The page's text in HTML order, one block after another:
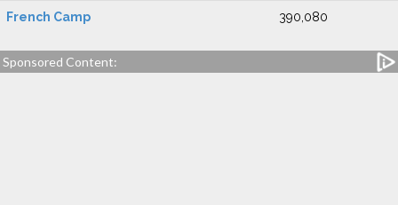
French Camp 390,080
Sponsored Content: